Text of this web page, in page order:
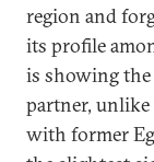
region and
its profile
is showing the
partner, unlike
with former